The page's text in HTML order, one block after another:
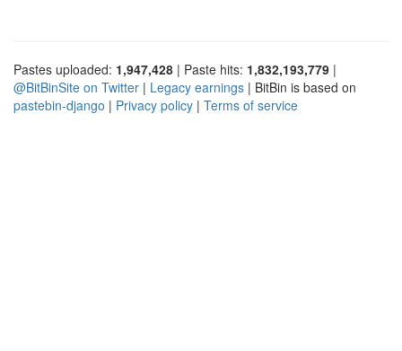
Pastes uploaded: 1,947,428 | Paste hits: 1,832,193,779 |
@BitBinSite on Twitter | Legacy earnings | BitBin is based on
pastebin-django | Privacy policy | Terms of service